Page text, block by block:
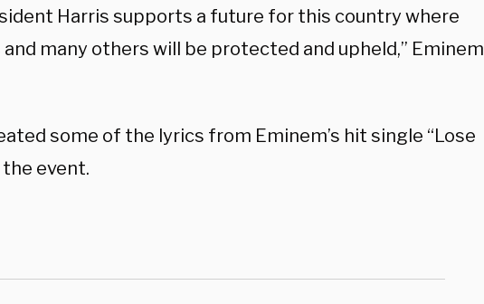
Harris supports a future for this country where
many others will be protected and upheld,” Eminem
some of the lyrics from Eminem’s hit single “Lose
event.